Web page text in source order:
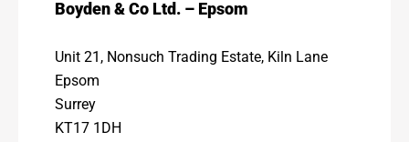
Boyden & Co Ltd. – Epsom
Unit 21, Nonsuch Trading Estate, Kiln Lane
Epsom
Surrey
KT17 1DH